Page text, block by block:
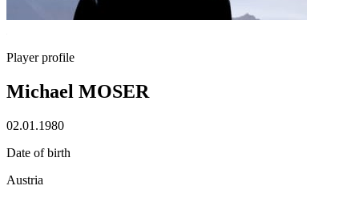
Player profile
Michael MOSER
02.01.1980
Date of birth
Austria